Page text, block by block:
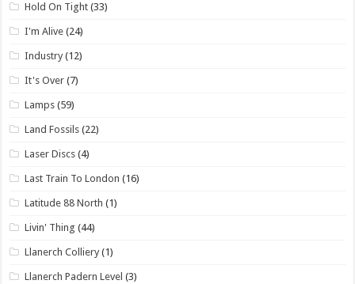
Hold On Tight (33)
I'm Alive (24)
Industry (12)
It's Over (7)
Lamps (59)
Land Fossils (22)
Laser Discs (4)
Last Train To London (16)
Latitude 88 North (1)
Livin' Thing (44)
Llanerch Colliery (1)
Llanerch Padern Level (3)